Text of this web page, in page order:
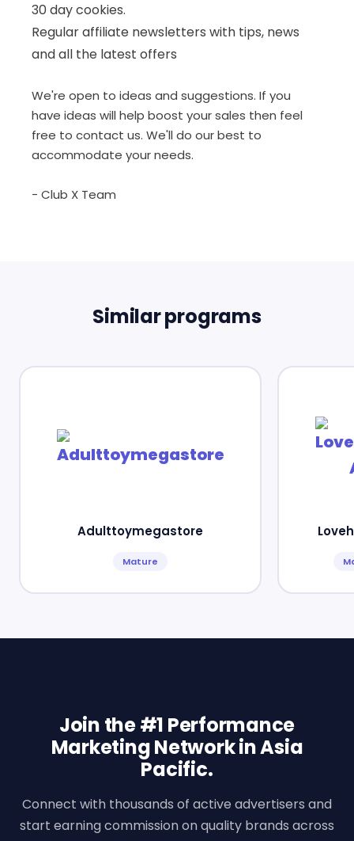
30 day cookies.
Regular affiliate newsletters with tips, news
and all the latest offers
We're open to ideas and suggestions. If you
have ideas will help boost your sales then feel
free to contact us. We'll do our best to
accommodate your needs.
- Club X Team
Similar programs
Adulttoymegastore
Mature
Join the #1 Performance
Marketing Network in Asia
Pacific.
Connect with thousands of active advertisers and
start earning commission on quality brands across